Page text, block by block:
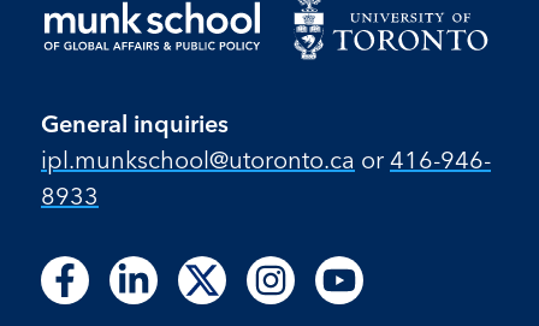
General inquiries
ipl.munkschool@utoronto.ca or 416-946-
8933
Follow
us
Follow
Follow
us
Follow
Follow
us
Follow
us
Follow
Follow
us
Follow